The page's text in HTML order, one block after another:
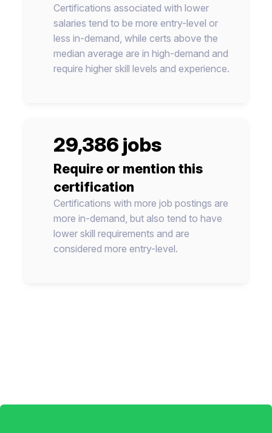
Certifications associated with lower
salaries tend to be more entry-level or
less in-demand, while certs above the
median average are in high-demand and
require higher skill levels and experience.
29,386 jobs
Require or mention this
certification
Certifications with more job postings are
more in-demand, but also tend to have
lower skill requirements and are
considered more entry-level.